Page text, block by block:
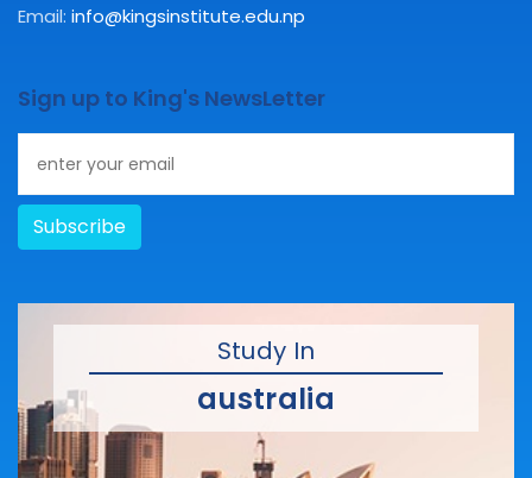
Email: info@kingsinstitute.edu.np
Sign up to King's NewsLetter
Subscribe
Study In
australia